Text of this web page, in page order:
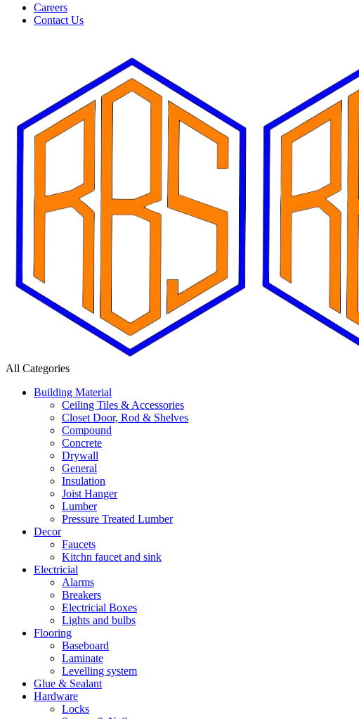
Careers
Contact Us
All Categories
Building Material
Ceiling Tiles & Accessories
Closet Door, Rod & Shelves
Compound
Concrete
Drywall
General
Insulation
Joist Hanger
Lumber
Pressure Treated Lumber
Decor
Faucets
Kitchn faucet and sink
Electricial
Alarms
Breakers
Electricial Boxes
Lights and bulbs
Flooring
Baseboard
Laminate
Levelling system
Glue & Sealant
Hardware
Locks